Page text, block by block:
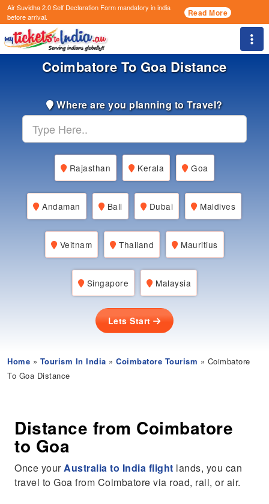
Air Suvidha 2.0 Self Declaration Formmandatory in india
before arrival.
Read More
Coimbatore To Goa Distance
Where are you planning to Travel?
Rajasthan Kerala Goa
Andaman Bali Dubai Maldives
Veitnam Thailand Mauritius
Singapore Malaysia
Lets Start
Home » Tourism In India »Coimbatore Tourism » Coimbatore
To Goa Distance
Distance from Coimbatore
to Goa
Once yourAustralia to India flight lands, you can
travel to Goa from Coimbatore via road, rail, or air.